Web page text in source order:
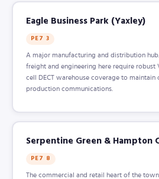
Eagle Business Park (Yaxley)
PE7 3
A major manufacturing and distribution
freight and engineering here require
cell DECT warehouse coverage to maintain
production communications.
Serpentine Green & Hampton
PE7 8
The commercial and retail heart of the